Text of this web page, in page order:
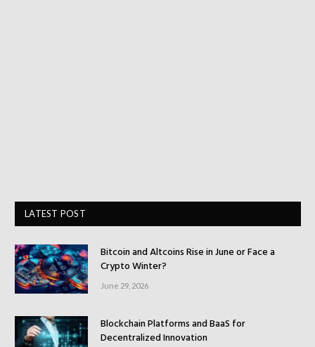
LATEST POST
Bitcoin and Altcoins Rise in June or Face a
Crypto Winter?
June 29, 2026
Blockchain Platforms and BaaS for
Decentralized Innovation